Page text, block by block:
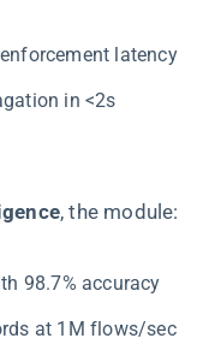
latency
in <2s
​, the module:
98.7% accuracy
at 1M flows/sec